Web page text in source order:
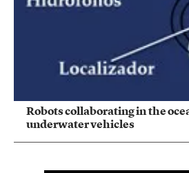
Robots collaborating in the
underwater vehicles